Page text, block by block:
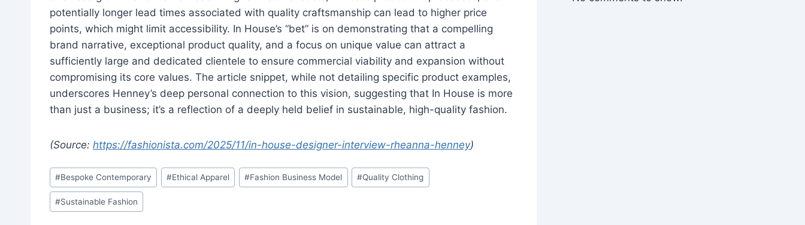
potentially longer lead times associated with quality craftsmanship can lead to higher price
points, which might limit accessibility. In House’s “bet” is on demonstrating that a compelling
brand narrative, exceptional product quality, and a focus on unique value can attract a
sufficiently large and dedicated clientele to ensure commercial viability and expansion without
compromising its core values. The article snippet, while not detailing specific product examples,
underscores Henney’s deep personal connection to this vision, suggesting that In House is more
than just a business; it’s a reflection of a deeply held belief in sustainable, high-quality fashion.
(Source: https://fashionista.com/2025/11/in-house-designer-interview-rheanna-henney)
Post
Tags:
#Bespoke Contemporary #Ethical Apparel #Fashion Business Model #Quality Clothing
#Sustainable Fashion